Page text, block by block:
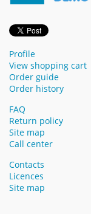
Profile
View shopping cart
Order guide
Order history
FAQ
Return policy
Site map
Call center
Contacts
Licences
Site map